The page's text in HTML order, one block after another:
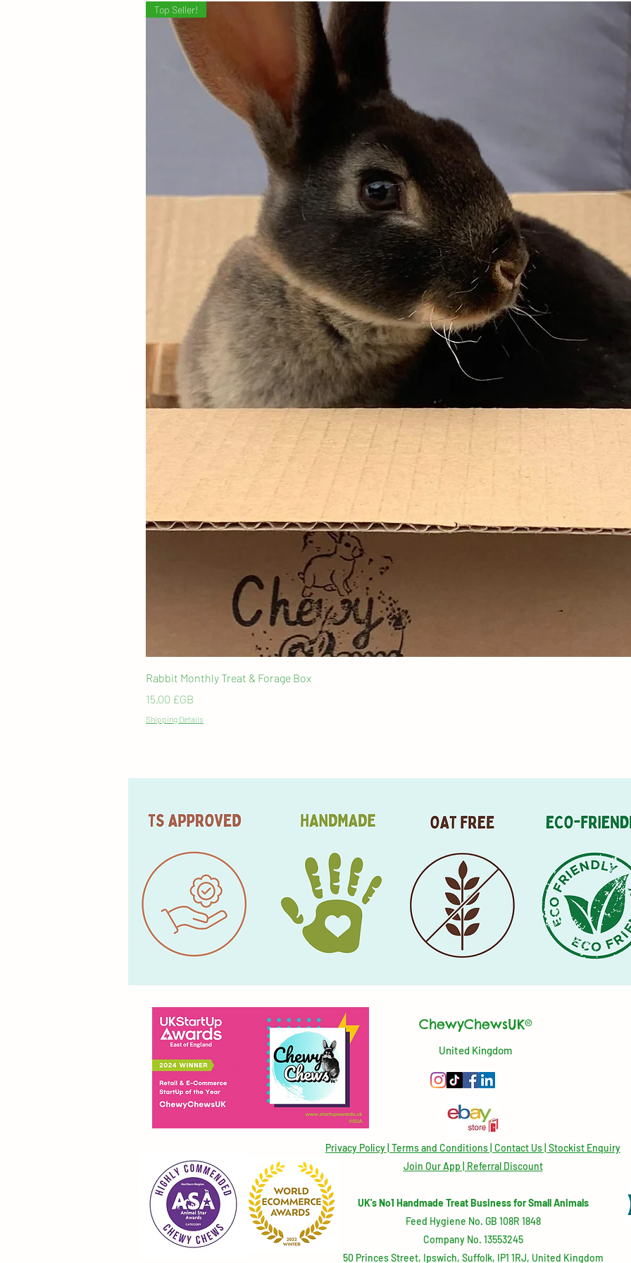
For
check
months
Thank
and
means
Check
*The
days
same
be
Top Seller!
Rabbit Monthly Treat & Forage Box
Prix
15,00 £GB
Shipping Details
ChewyChewsUK®
United Kingdom
Privacy Policy Terms and Conditions Contact Us | Stockist Enquiry
Join Our App
Referral Discount
UK's No1 Handmade Treat Business for Small Animals
Feed Hygiene No. GB 108R 1848
Company No. 13553245
50 Princes Street, Ipswich, Suffolk, IP1 1RJ, United Kingdom